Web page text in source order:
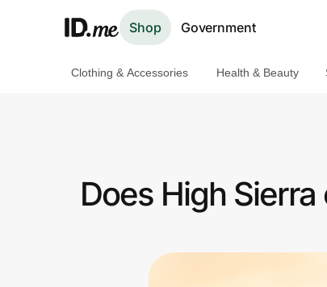
Shop Government
Clothing & Accessories Health & Beauty
Does High